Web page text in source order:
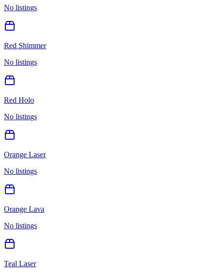
No listings
Red Shimmer
No listings
Red Holo
No listings
Orange Laser
No listings
Orange Lava
No listings
Teal Laser